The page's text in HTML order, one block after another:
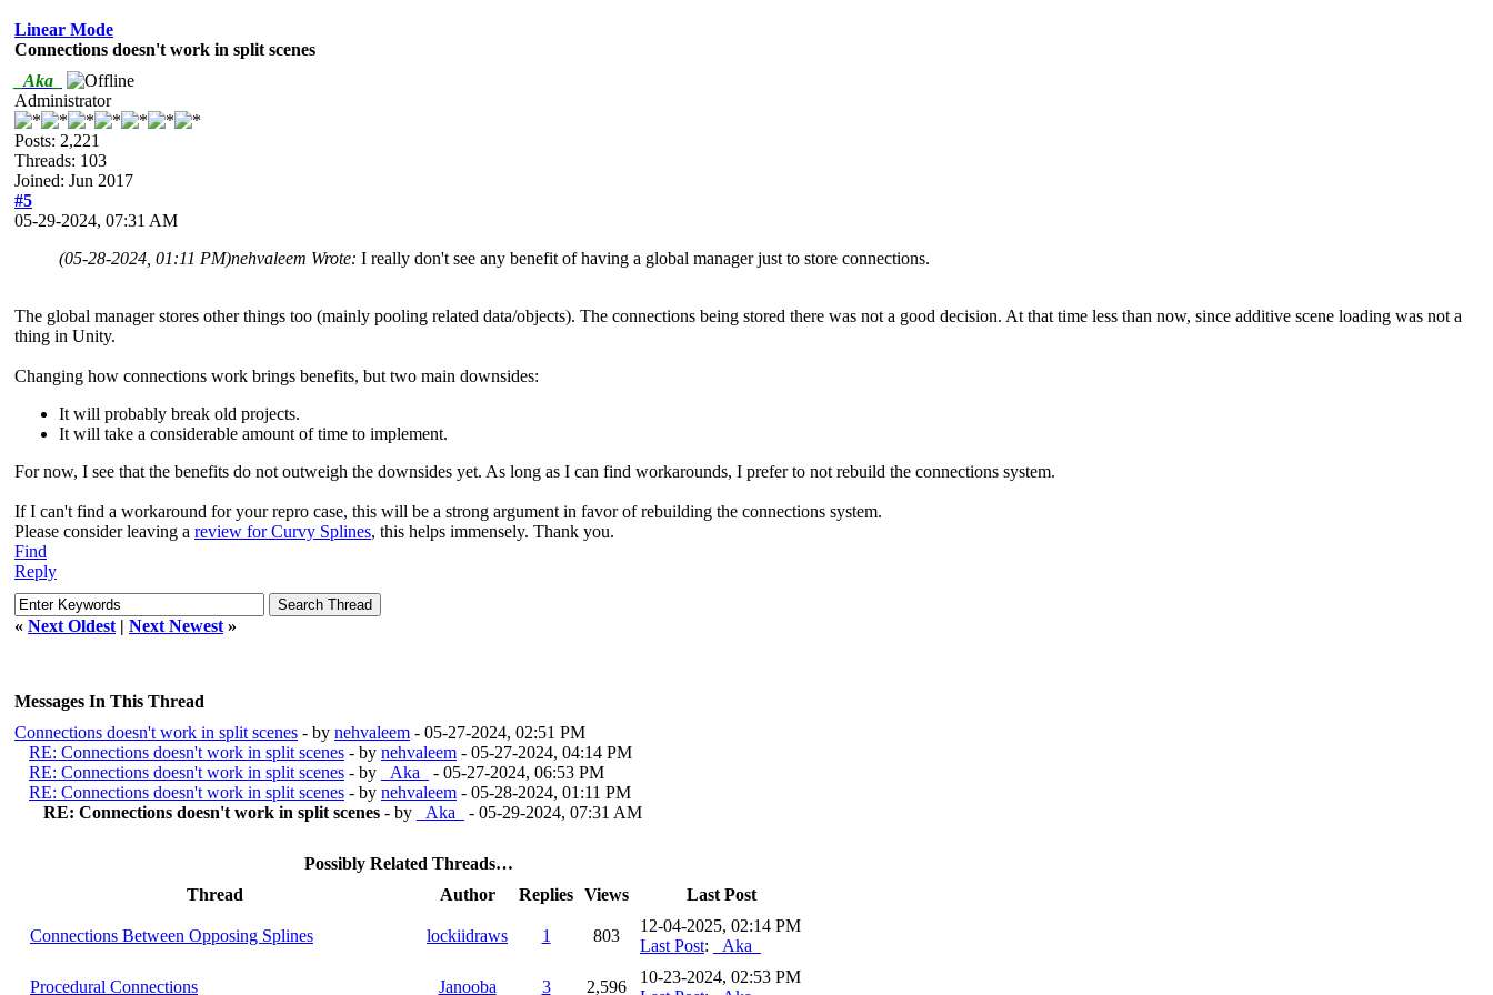
Linear Mode
Connections doesn't work in split scenes
_Aka_
Administrator
Posts: 2,221
Threads: 103
Joined: Jun 2017
#5
05-29-2024, 07:31 AM
(05-28-2024, 01:11 PM)nehvaleem Wrote: I really don't see any benefit of having a global manager just to store connections.
The global manager stores other things too (mainly pooling related data/objects). The connections being stored there was not a good decision. At that time less than now, since additive scene loading was not a
thing in Unity.
Changing how connections work brings benefits, but two main downsides:
It will probably break old projects.
It will take a considerable amount of time to implement.
For now, I see that the benefits do not outweigh the downsides yet. As long as I can find workarounds, I prefer to not rebuild the connections system.
If I can't find a workaround for your repro case, this will be a strong argument in favor of rebuilding the connections system.
Please consider leaving a review for Curvy Splines, this helps immensely. Thank you.
Find
Reply
« Next Oldest | Next Newest »
Messages In This Thread
Connections doesn't work in split scenes - by nehvaleem - 05-27-2024, 02:51 PM
RE: Connections doesn't work in split scenes - by nehvaleem - 05-27-2024, 04:14 PM
RE: Connections doesn't work in split scenes - by _Aka_
- 05-27-2024, 06:53 PM
RE: Connections doesn't work in split scenes - by nehvaleem - 05-28-2024, 01:11 PM
RE: Connections doesn't work in split scenes - by _Aka_ - 05-29-2024, 07:31 AM
Possibly Related Threads…
Thread
Author Replies Views Last Post
Connections Between Opposing Splines lockiidraws 1 803
12-04-2025, 02:14 PM
Last Post: _Aka_
Procedural Connections Janooba 3 2,596
10-23-2024, 02:53 PM